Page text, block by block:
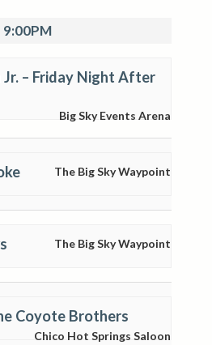
9:00PM
– Friday Night After
Big Sky Events Arena
The Big Sky Waypoint
The Big Sky Waypoint
Coyote Brothers
Chico Hot Springs Saloon